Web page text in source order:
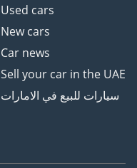
Used cars
New cars
Car news
Sell your car in the UAE
سيارات للبيع في الامارات